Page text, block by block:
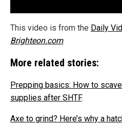
This video is from the Daily
Brighteon.com.
More related stories:
Prepping basics: How to
supplies after SHTF.
Axe to grind? Here’s why a